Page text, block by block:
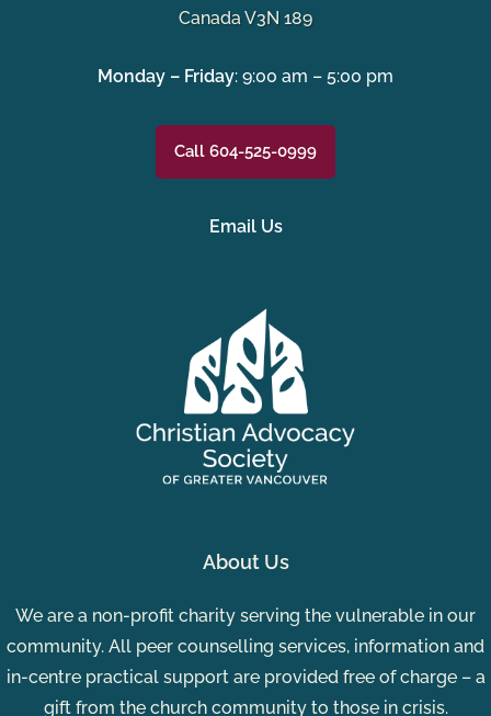
Canada V3N 189
Monday – Friday: 9:00 am – 5:00 pm
Call 604-525-0999
Email Us
About Us
We are a non-profit charity serving the vulnerable in our
community. All peer counselling services, information and
in-centre practical support are provided free of charge – a
gift from the church community to those in crisis.